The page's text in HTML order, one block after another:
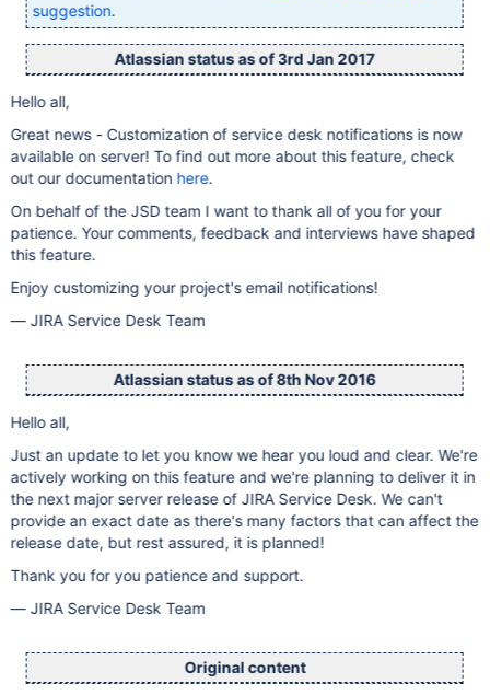
suggestion.
Atlassian status as of 3rd Jan 2017
Hello all,
Great news - Customization of service desk notifications is now
available on server! To find out more about this feature, check
out our documentation here.
On behalf of the JSD team I want to thank all of you for your
patience. Your comments, feedback and interviews have shaped
this feature.
Enjoy customizing your project's email notifications!
— JIRA Service Desk Team
Atlassian status as of 8th Nov 2016
Hello all,
Just an update to let you know we hear you loud and clear. We're
actively working on this feature and we're planning to deliver it in
the next major server release of JIRA Service Desk. We can't
provide an exact date as there's many factors that can affect the
release date, but rest assured, it is planned!
Thank you for you patience and support.
— JIRA Service Desk Team
Original content